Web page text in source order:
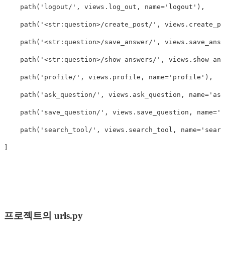
path ( 'logout/' , views . log_out , name= 'logout' ),
path ( '<str:question>/create_post/' , views .
path ( '<str:question>/save_answer/' , views .
path ( '<str:question>/show_answers/' , views .
path ( 'profile/' , views . profile , name= 'profile' ),
path ( 'ask_question/' , views . ask_question , name=
path ( 'save_question/' , views . save_question , name=
path ( 'search_tool/' , views . search_tool , name=
]
프로젝트의 urls.py